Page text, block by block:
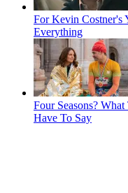
For Kevin Costner's
Everything
Four Seasons?
Have To Say